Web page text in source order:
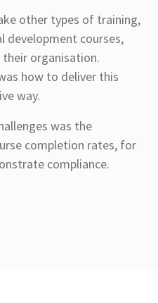
other types of training,
development courses,
their organisation.
how to deliver this
way.
was the
completion rates, for
compliance.